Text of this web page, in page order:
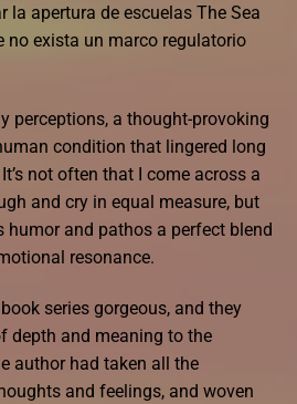
la apertura de escuelas The Sea
no exista un marco regulatorio
perceptions, a thought-provoking
condition that lingered long
not often that I come across a
and cry in equal measure, but
humor and pathos a perfect blend
resonance.
series gorgeous, and they
depth and meaning to the
author had taken all the
and feelings, and woven